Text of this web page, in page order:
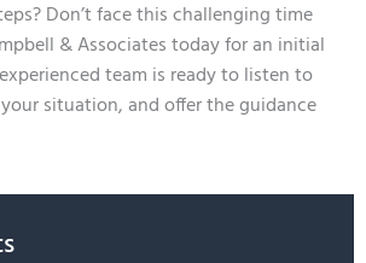
Don’t face this challenging time
& Associates today for an initial
team is ready to listen to
situation, and offer the guidance